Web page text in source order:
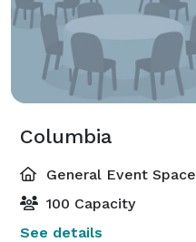
Columbia
General Event Space
100 Capacity
See details